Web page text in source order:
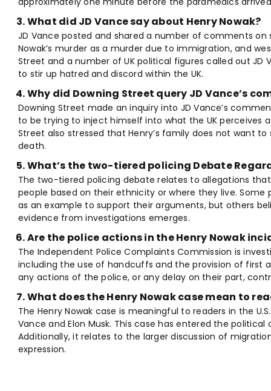
What did JD Vance say about Henry Nowak?
JD Vance posted and shared a number of comments on
Nowak’s murder as a murder due to immigration, and
Street and a number of UK political figures called out JD
to stir up hatred and discord within the UK.
Why did Downing Street query JD Vance’s
Downing Street made an inquiry into JD Vance’s
to be trying to inject himself into what the UK perceives
Street also stressed that Henry’s family does not want to
death.
What’s the two-tiered policing Debate
The two-tiered policing debate relates to allegations
people based on their ethnicity or where they live. Some
as an example to support their arguments, but others
evidence from investigations emerges.
Are the police actions in the Henry Nowak
The Independent Police Complaints Commission is
including the use of handcuffs and the provision of first
any actions of the police, or any delay on their part,
What does the Henry Nowak case mean to
The Henry Nowak case is meaningful to readers in the
Vance and Elon Musk. This case has entered the
Additionally, it relates to the larger discussion of
expression.